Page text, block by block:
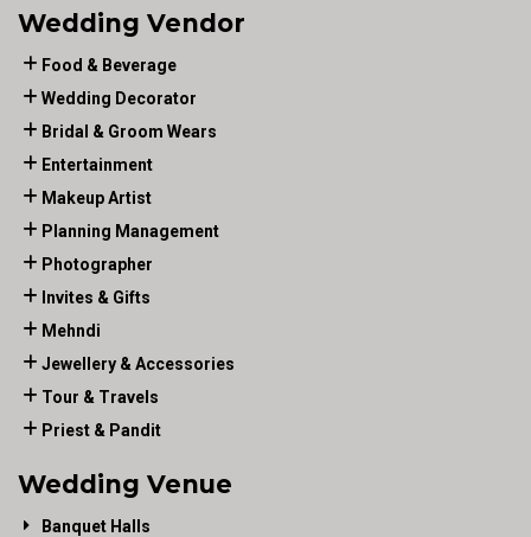
Wedding Vendor
Food & Beverage
Wedding Decorator
Bridal & Groom Wears
Entertainment
Makeup Artist
Planning Management
Photographer
Invites & Gifts
Mehndi
Jewellery & Accessories
Tour & Travels
Priest & Pandit
Wedding Venue
Banquet Halls